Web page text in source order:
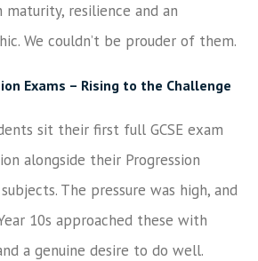
resilience and an
We couldn’t be prouder of them.
Exams – Rising to the Challenge
sit their first full GCSE exam
alongside their Progression
The pressure was high, and
10s approached these with
a genuine desire to do well.